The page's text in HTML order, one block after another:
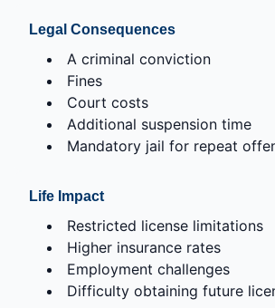
Legal Consequences
A criminal conviction
Fines
Court costs
Additional suspension time
Mandatory jail for repeat
Life Impact
Restricted license limitations
Higher insurance rates
Employment challenges
Difficulty obtaining future